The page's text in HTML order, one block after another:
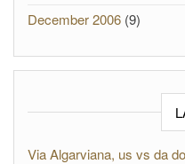
December 2006 (9)
Via Algarviana, us vs da